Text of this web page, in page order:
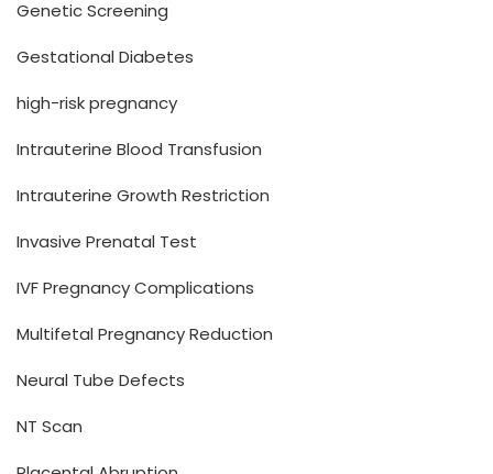
Genetic Screening
Gestational Diabetes
high-risk pregnancy
Intrauterine Blood Transfusion
Intrauterine Growth Restriction
Invasive Prenatal Test
IVF Pregnancy Complications
Multifetal Pregnancy Reduction
Neural Tube Defects
NT Scan